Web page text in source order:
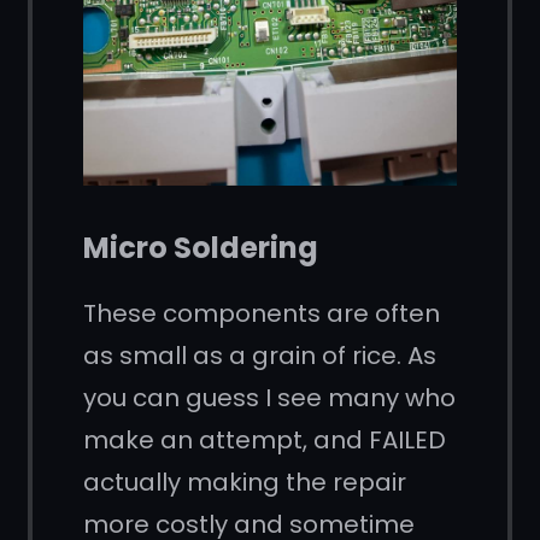
Micro Soldering
These components are often
as small as a grain of rice. As
you can guess I see many who
make an attempt, and FAILED
actually making the repair
more costly and sometime